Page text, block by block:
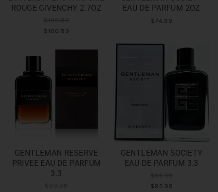
ROUGE GIVENCHY 2.7OZ
$100.99
EAU DE PARFUM 2OZ
$74.99
GENTLEMAN RESERVE
PRIVEE EAU DE PARFUM
3.3
GENTLEMAN SOCIETY
EAU DE PARFUM 3.3
$95.99